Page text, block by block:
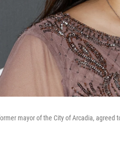
mayor of the City of Arcadia,